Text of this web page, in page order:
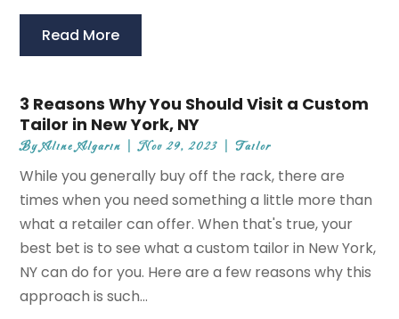
Read More
3 Reasons Why You Should Visit a Custom
Tailor in New York, NY
ByAline Algarin |Nov 29, 2023 |Tailor
While you generally buy off the rack, there are
times when you need something a little more than
what a retailer can offer. When that's true, your
best bet is to see what a custom tailor in New York,
NY can do for you. Here are a few reasons why this
approach is such...